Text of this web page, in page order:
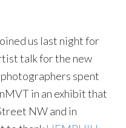
us last night for
talk for the new
photographers spent
in an exhibit that
NW and in